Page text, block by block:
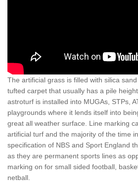
The artificial grass is filled with silica
tufted carpet that usually has a pile
astroturf is installed into MUGAs, STPs,
playgrounds where it lends itself into
great all weather surface. Line marking
artificial turf and the majority of the time
specification of NBS and Sport England
as they are permanent sports lines as
marking on for small sided football,
netball.